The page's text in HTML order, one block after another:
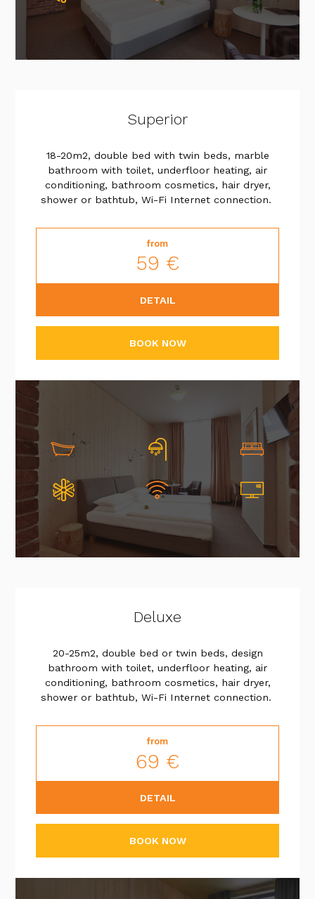
Superior
18-20m2, double bed with twin beds, marble
bathroom with toilet, underfloor heating, air
conditioning, bathroom cosmetics, hair dryer,
shower or bathtub, Wi-Fi Internet connection.
from
59 €
DETAIL
BOOK NOW
Deluxe
20-25m2, double bed or twin beds, design
bathroom with toilet, underfloor heating, air
conditioning, bathroom cosmetics, hair dryer,
shower or bathtub, Wi-Fi Internet connection.
from
69 €
DETAIL
BOOK NOW